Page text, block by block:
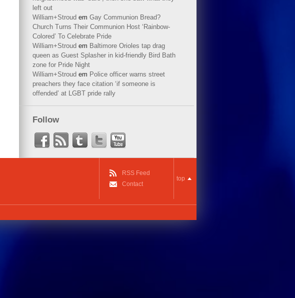
left out
William+Stroud em Gay Communion Bread?
Church Turns Their Communion Host ‘Rainbow-
Colored’ To Celebrate Pride
William+Stroud em Baltimore Orioles tap drag
queen as Guest Splasher in kid-friendly Bird Bath
zone for Pride Night
William+Stroud em Police officer warns street
preachers they face citation ‘if someone is
offended’ at LGBT pride rally
Follow
RSS Feed
Contact
top